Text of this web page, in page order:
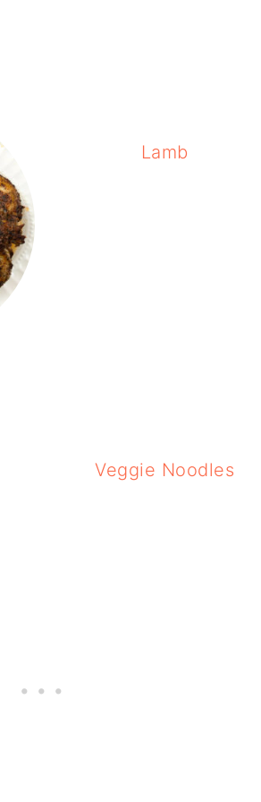
Lamb
Veggie Noodles